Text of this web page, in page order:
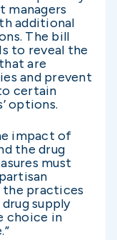
managers
additional
The bill
to reveal the
are
and prevent
certain
options.
impact of
the drug
must
the practices
supply
choice in